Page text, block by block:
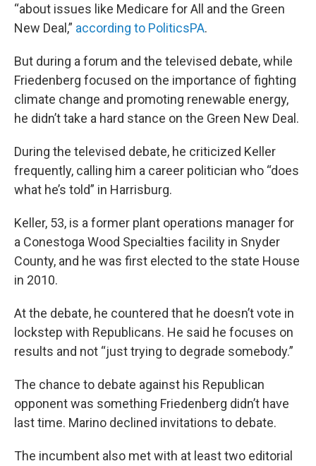
“about issues like Medicare for All and the Green
New Deal,” according to PoliticsPA.
But during a forum and the televised debate, while
Friedenberg focused on the importance of fighting
climate change and promoting renewable energy,
he didn’t take a hard stance on the Green New Deal.
During the televised debate, he criticized Keller
frequently, calling him a career politician who “does
what he’s told” in Harrisburg.
Keller, 53, is a former plant operations manager for
a Conestoga Wood Specialties facility in Snyder
County, and he was first elected to the state House
in 2010.
At the debate, he countered that he doesn’t vote in
lockstep with Republicans. He said he focuses on
results and not “just trying to degrade somebody.”
The chance to debate against his Republican
opponent was something Friedenberg didn’t have
last time. Marino declined invitations to debate.
The incumbent also met with at least two editorial